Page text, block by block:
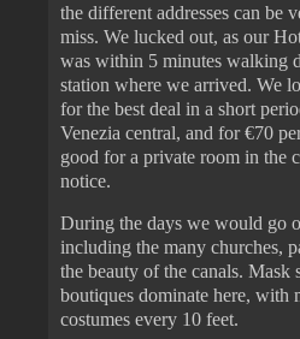
the different addresses can be
miss. We lucked out, as our
was within 5 minutes walking
station where we arrived. We
for the best deal in a short
Venezia central, and for €70
good for a private room in the
notice.
During the days we would go
including the many churches,
the beauty of the canals. Mask
boutiques dominate here, with
costumes every 10 feet.